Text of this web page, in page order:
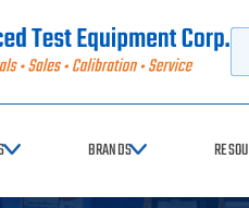
BRANDS